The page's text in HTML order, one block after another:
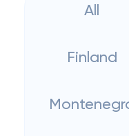
All
Finland